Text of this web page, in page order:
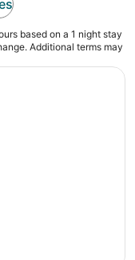
based on a 1 night stay
Additional terms may